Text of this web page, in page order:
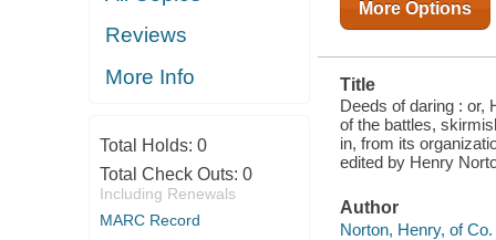
IN, FROM ITS
IN
NOVEMBER,
Reviews
More Info
Total Holds: 0
Total Check Outs: 0
Including Renewals
MARC Record
More Options
Title
Deeds of daring : or,
of the battles,
in, from its
edited by Henry
Author
Norton, Henry, of